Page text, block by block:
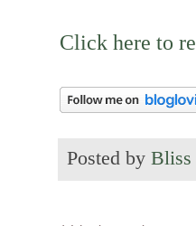
Click here to
Posted by Bliss